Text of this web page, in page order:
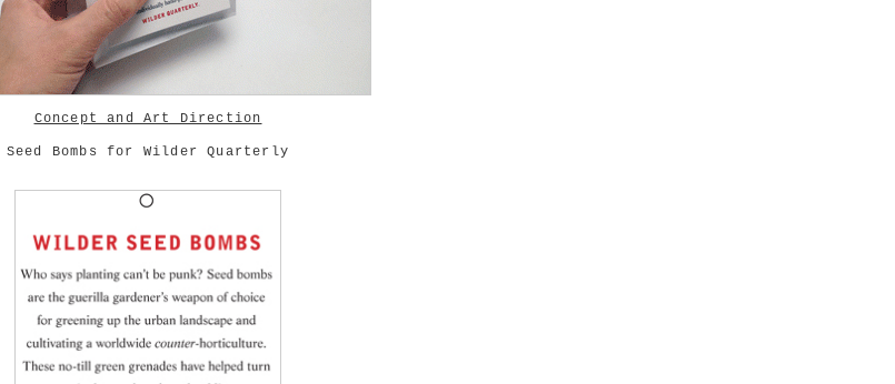
Concept and Art Direction
Seed Bombs for Wilder Quarterly